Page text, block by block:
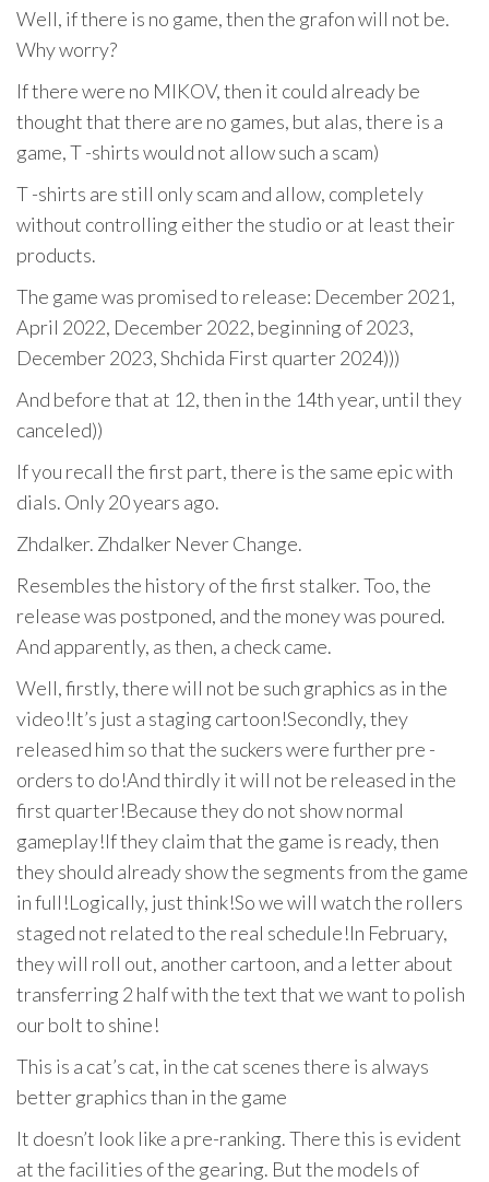
Well, if there is no game, then the grafon will not be.
Why worry?
If there were no MIKOV, then it could already be
thought that there are no games, but alas, there is a
game, T -shirts would not allow such a scam)
T -shirts are still only scam and allow, completely
without controlling either the studio or at least their
products.
The game was promised to release: December 2021,
April 2022, December 2022, beginning of 2023,
December 2023, Shchida First quarter 2024)))
And before that at 12, then in the 14th year, until they
canceled))
If you recall the first part, there is the same epic with
dials. Only 20 years ago.
Zhdalker. Zhdalker Never Change.
Resembles the history of the first stalker. Too, the
release was postponed, and the money was poured.
And apparently, as then, a check came.
Well, firstly, there will not be such graphics as in the
video!It’s just a staging cartoon!Secondly, they
released him so that the suckers were further pre -
orders to do!And thirdly it will not be released in the
first quarter!Because they do not show normal
gameplay!If they claim that the game is ready, then
they should already show the segments from the game
in full!Logically, just think!So we will watch the rollers
staged not related to the real schedule!In February,
they will roll out, another cartoon, and a letter about
transferring 2 half with the text that we want to polish
our bolt to shine!
This is a cat’s cat, in the cat scenes there is always
better graphics than in the game
It doesn’t look like a pre-ranking. There this is evident
at the facilities of the gearing. But the models of